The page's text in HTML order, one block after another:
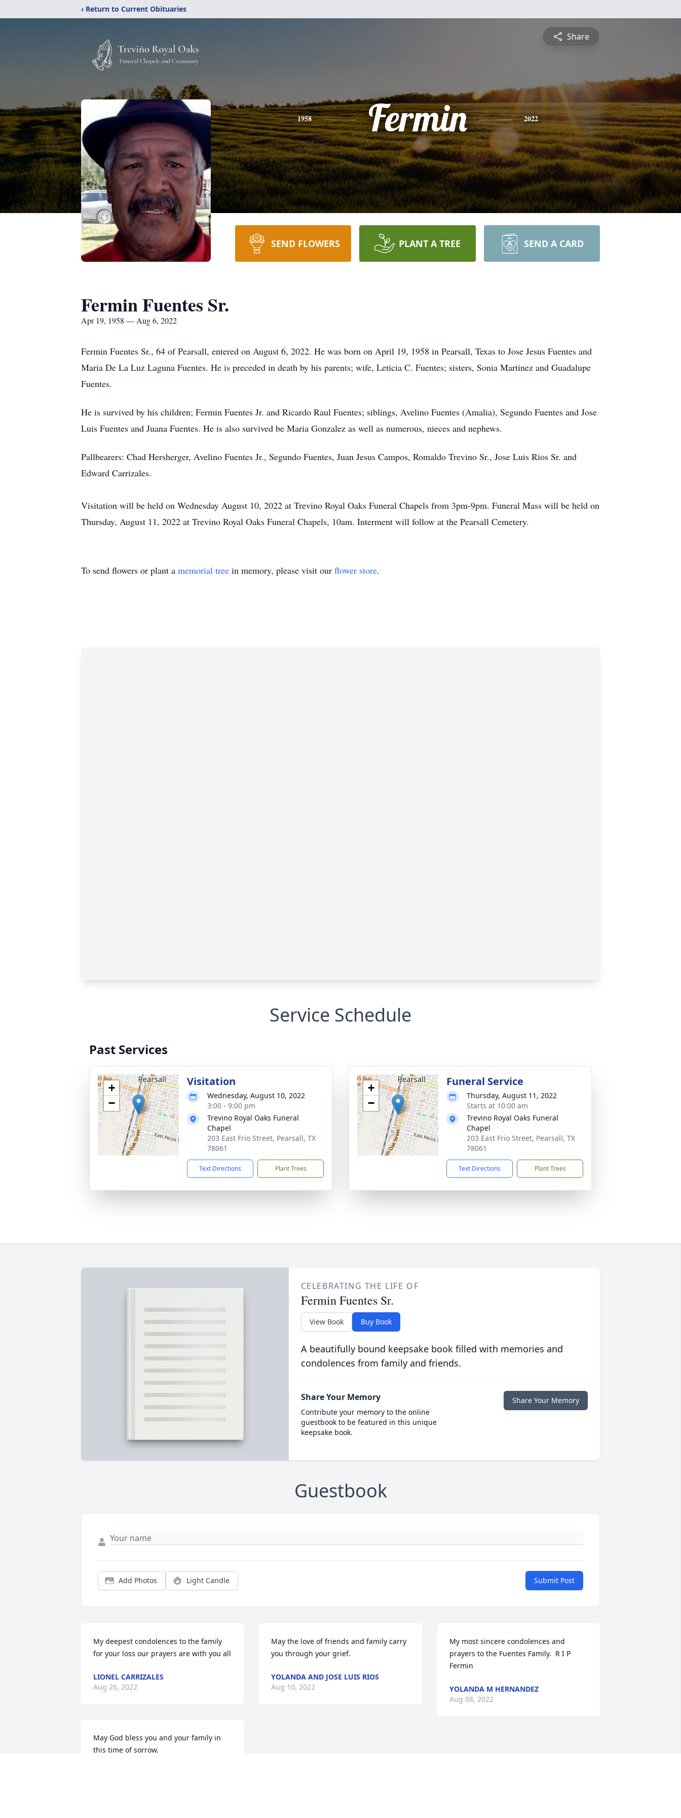
‹ Return to Current Obituaries
Share
1958 Fermin 2022
SEND FLOWERS PLANT A TREE SEND A CARD
Fermin Fuentes Sr.
Apr 19, 1958 — Aug 6, 2022
Fermin Fuentes Sr., 64 of Pearsall, entered on August 6, 2022. He was born on April 19, 1958 in Pearsall, Texas to Jose Jesus Fuentes and
Maria De La Luz Laguna Fuentes. He is preceded in death by his parents; wife, Leticia C. Fuentes; sisters, Sonia Martinez and Guadalupe
Fuentes.
He is survived by his children; Fermin Fuentes Jr. and Ricardo Raul Fuentes; siblings, Avelino Fuentes (Amalia), Segundo Fuentes and Jose
Luis Fuentes and Juana Fuentes. He is also survived be Maria Gonzalez as well as numerous, nieces and nephews.
Pallbearers: Chad Hersherger, Avelino Fuentes Jr., Segundo Fuentes, Juan Jesus Campos, Romaldo Trevino Sr., Jose Luis Rios Sr. and
Edward Carrizales.
Visitation will be held on Wednesday August 10, 2022 at Trevino Royal Oaks Funeral Chapels from 3pm-9pm. Funeral Mass will be held on
Thursday, August 11, 2022 at Trevino Royal Oaks Funeral Chapels, 10am. Interment will follow at the Pearsall Cemetery.
To send flowers or plant a memorial tree in memory, please visit our flower store.
Service Schedule
Past Services
+
−
Visitation
Wednesday, August 10, 2022
3:00 - 9:00 pm
Trevino Royal Oaks Funeral
Chapel
203 East Frio Street, Pearsall, TX
78061
Text Directions Plant Trees
+
−
Funeral Service
Thursday, August 11, 2022
Starts at 10:00 am
Trevino Royal Oaks Funeral
Chapel
203 East Frio Street, Pearsall, TX
78061
Text Directions Plant Trees
CELEBRATING THE LIFE OF
Fermin Fuentes Sr.
View Book Buy Book
A beautifully bound keepsake book filled with memories and
condolences from family and friends.
Share Your Memory
Contribute your memory to the online
guestbook to be featured in this unique
keepsake book.
Share Your Memory
Guestbook
Add Photos Light Candle Submit Post
My deepest condolences to the family
for your loss our prayers are with you all
LIONEL CARRIZALES
Aug 26, 2022
May God bless you and your family in
this time of sorrow.
May the love of friends and family carry
you through your grief.
YOLANDA AND JOSE LUIS RIOS
Aug 10, 2022
My most sincere condolences and
prayers to the Fuentes Family.  R I P
Fermin
YOLANDA M HERNANDEZ
Aug 08, 2022